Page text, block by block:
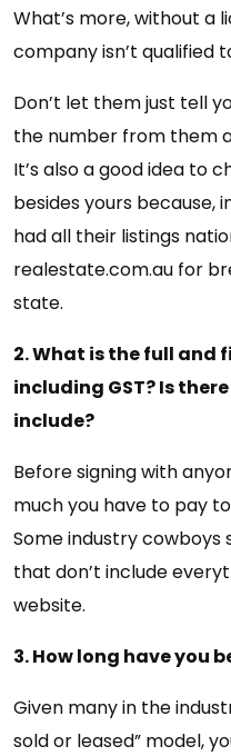
What’s more, without a
company isn’t qualified
Don’t let them just tell
the number from them
It’s also a good idea to
besides yours because,
had all their listings
realestate.com.au for
state.
2. What is the full and
including GST? Is
include?
Before signing with
much you have to pay
Some industry cowboys
that don’t include
website.
3. How long have you
Given many in the
sold or leased” model,